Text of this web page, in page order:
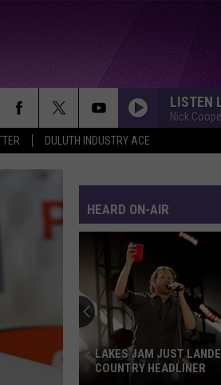
DULUTH INDUSTRY ACE
LISTEN
Nick
HEARD ON-AIR
LAKES JAM JUST
COUNTRY HEADLINER